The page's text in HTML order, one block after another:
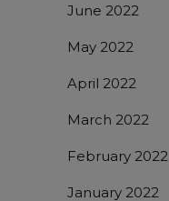
June 2022
May 2022
April 2022
March 2022
February 2022
January 2022